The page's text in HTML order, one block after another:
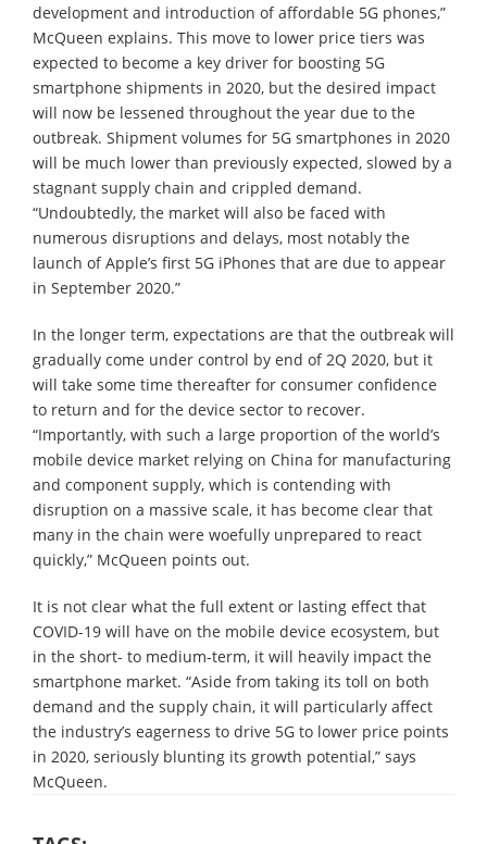
development and introduction of affordable 5G phones,”
McQueen explains. This move to lower price tiers was
expected to become a key driver for boosting 5G
smartphone shipments in 2020, but the desired impact
will now be lessened throughout the year due to the
outbreak. Shipment volumes for 5G smartphones in 2020
will be much lower than previously expected, slowed by a
stagnant supply chain and crippled demand.
“Undoubtedly, the market will also be faced with
numerous disruptions and delays, most notably the
launch of Apple’s first 5G iPhones that are due to appear
in September 2020.”
In the longer term, expectations are that the outbreak will
gradually come under control by end of 2Q 2020, but it
will take some time thereafter for consumer confidence
to return and for the device sector to recover.
“Importantly, with such a large proportion of the world’s
mobile device market relying on China for manufacturing
and component supply, which is contending with
disruption on a massive scale, it has become clear that
many in the chain were woefully unprepared to react
quickly,” McQueen points out.
It is not clear what the full extent or lasting effect that
COVID-19 will have on the mobile device ecosystem, but
in the short- to medium-term, it will heavily impact the
smartphone market. “Aside from taking its toll on both
demand and the supply chain, it will particularly affect
the industry’s eagerness to drive 5G to lower price points
in 2020, seriously blunting its growth potential,” says
McQueen.